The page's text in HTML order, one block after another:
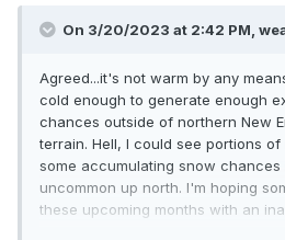
On 3/20/2023 at 2:42 PM,
Agreed...it's not warm by any
cold enough to generate enough
chances outside of northern New
terrain. Hell, I could see portions
some accumulating snow chances
uncommon up north. I'm hoping
these upcoming months with an